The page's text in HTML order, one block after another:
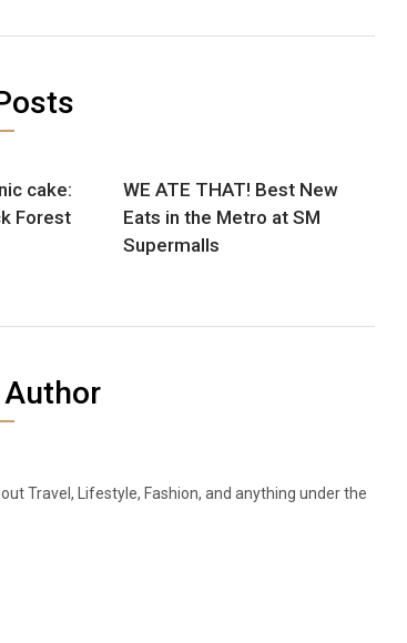
cake:
Forest
WE ATE THAT! Best New
Eats in the Metro at SM
Supermalls
Travel, Lifestyle, Fashion, and anything under the